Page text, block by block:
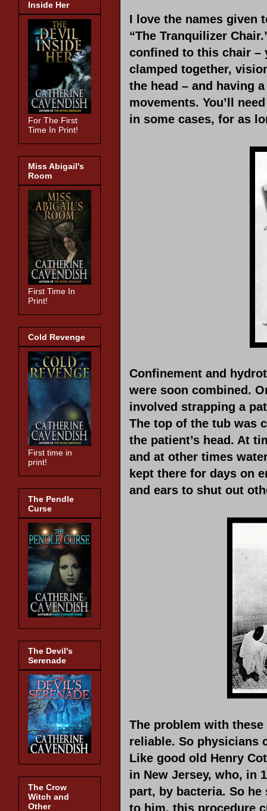
I love the names given
“The Tranquilizer
confined to this chair –
clamped together,
the head – and having
movements. You’ll
in some cases, for as
Confinement and
were soon combined.
involved strapping a
The top of the tub was
the patient’s head. At
and at other times
kept there for days on
and ears to shut out
The problem with
reliable. So physicians
Like good old Henry
in New Jersey, who, in
part, by bacteria. So
to him, this procedure
Inside Her
For The First
Time In Print!
Miss Abigail's
Room
First Time In
Print!
Cold Revenge
First time in
print!
The Pendle
Curse
The Devil's
Serenade
The Crow
Witch and
Other